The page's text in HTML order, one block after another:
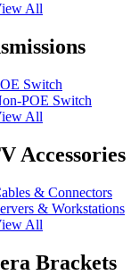
All
Switch
POE Switch
All
Accessories
& Connectors
& Workstations
All
Brackets